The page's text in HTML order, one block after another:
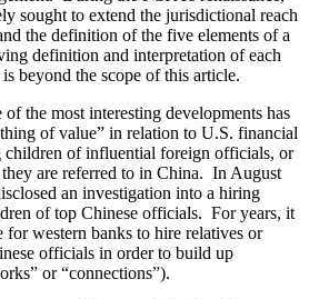
sought to extend the jurisdictional reach
the definition of the five elements of a
definition and interpretation of each
beyond the scope of this article.
the most interesting developments has
of value” in relation to U.S. financial
children of influential foreign officials, or
are referred to in China. In August
an investigation into a hiring
of top Chinese officials. For years, it
for western banks to hire relatives or
officials in order to build up
or “connections”).